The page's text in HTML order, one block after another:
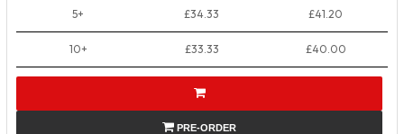
5+ £34.33 £41.20
10+ £33.33 £40.00
PRE-ORDER